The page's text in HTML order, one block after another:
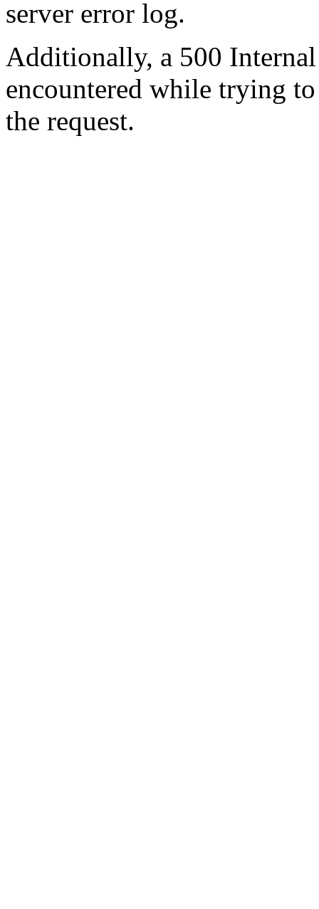
server error log.
Additionally, a 500
encountered while trying
the request.